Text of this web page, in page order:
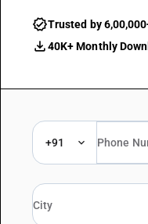
Trusted by
40K+ Monthly
+91